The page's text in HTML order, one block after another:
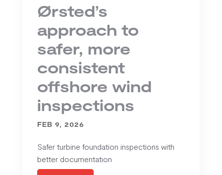
Ørsted’s
approach to
safer, more
consistent
offshore wind
inspections
FEB 9, 2026
Safer turbine foundation inspections with
better documentation